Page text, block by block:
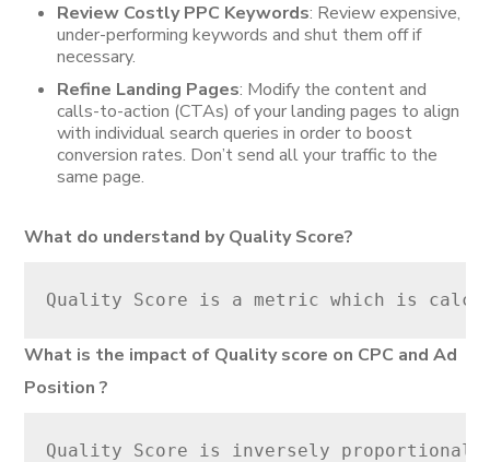
Review Costly PPC Keywords: Review expensive,
under-performing keywords and shut them off if
necessary.
Refine Landing Pages: Modify the content and
calls-to-action (CTAs) of your landing pages to align
with individual search queries in order to boost
conversion rates. Don’t send all your traffic to the
same page.
What do understand by Quality Score?
Quality Score is a metric which is
What is the impact of Quality score on CPC and Ad
Position ?
Quality Score is inversely proportional